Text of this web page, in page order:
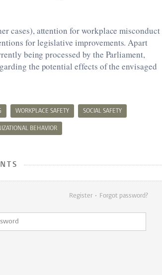
cases), attention for workplace misconduct
for legislative improvements. Apart
being processed by the Parliament,
the potential effects of the envisaged
WORKPLACE SAFETY SOCIAL SAFETY
BEHAVIOR
Register Forgot password?